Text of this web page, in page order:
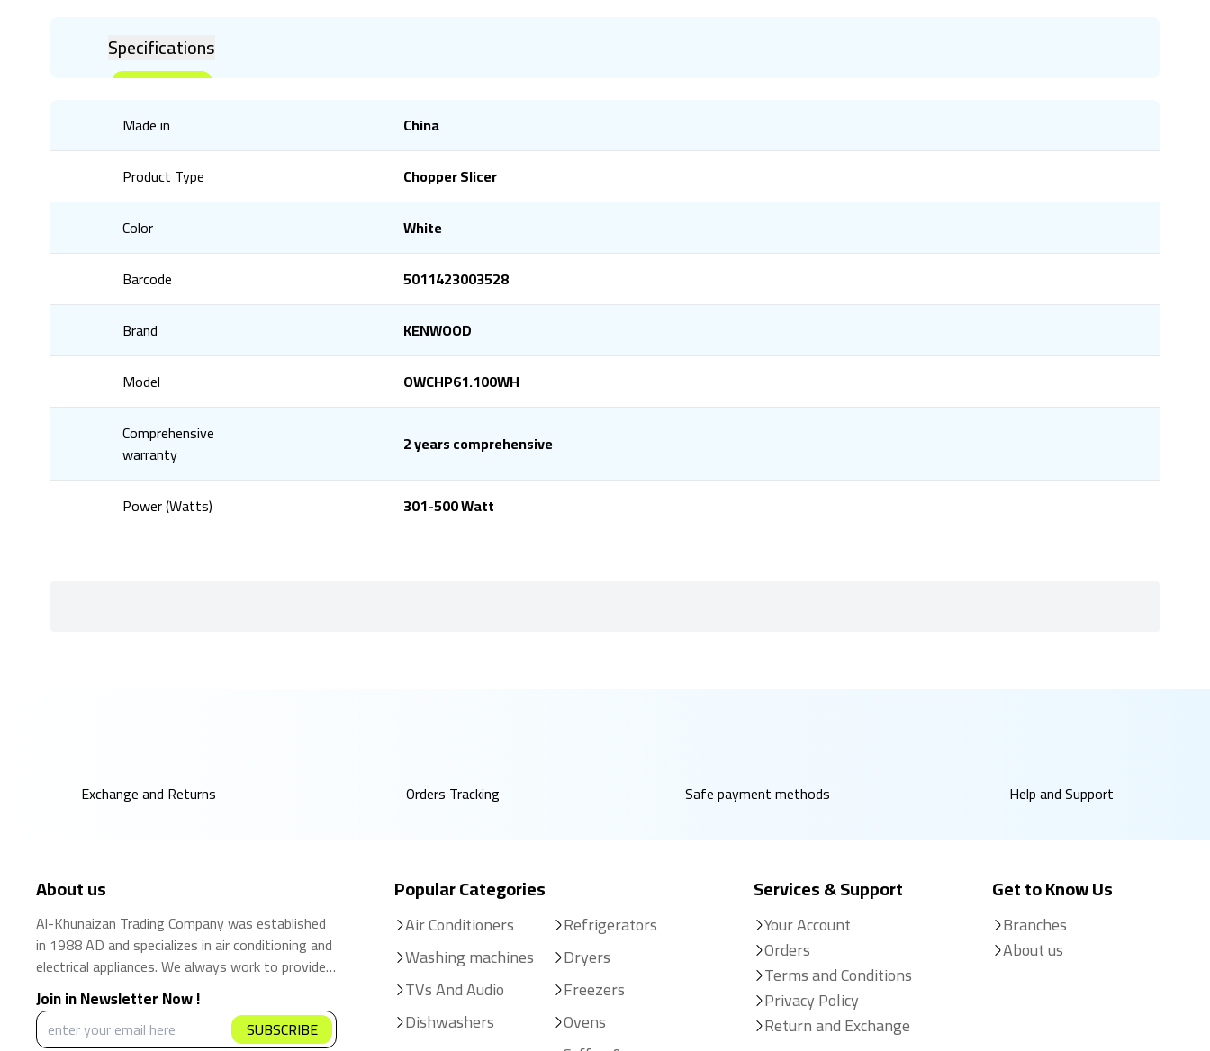
Specifications
Made in
China
Product Type
Chopper Slicer
Color
White
Barcode
5011423003528
Brand
KENWOOD
Model
OWCHP61.100WH
Comprehensive
warranty
2 years comprehensive
Power (Watts) 301-500 Watt
Exchange and Returns Orders Tracking Safe payment methods Help and Support
About us
Al-Khunaizan Trading Company was established
in 1988 AD and specializes in air conditioning and
electrical appliances. We always work to provide
the best products and brands in the Saudi
market. We believe that the consumer has the
right to obtain the best products at the best
Join in Newsletter Now !
SUBSCRIBE
Popular Categories
Air Conditioners
Refrigerators
Washing machines
Dryers
TVs And Audio
Freezers
Dishwashers
Ovens
Services & Support
Your Account
Orders
Terms and Conditions
Privacy Policy
Return and Exchange
Get to Know Us
Branches
About us